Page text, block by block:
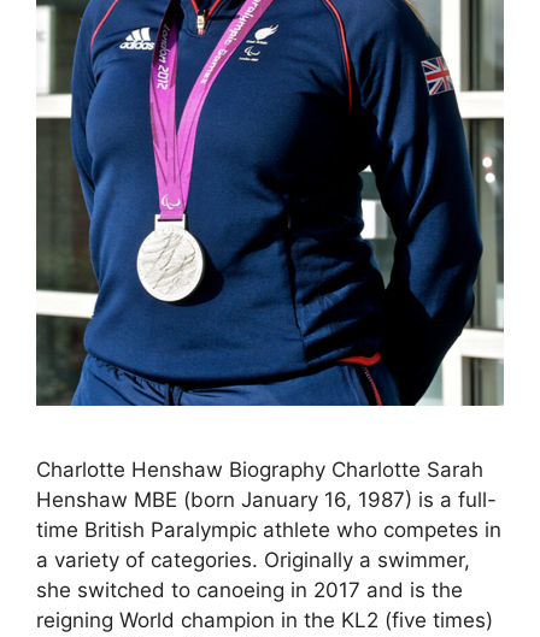
Charlotte Henshaw Biography Charlotte Sarah
Henshaw MBE (born January 16, 1987) is a full-
time British Paralympic athlete who competes in
a variety of categories. Originally a swimmer,
she switched to canoeing in 2017 and is the
reigning World champion in the KL2 (five times)